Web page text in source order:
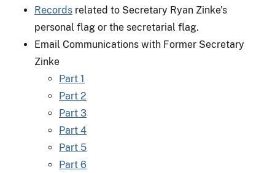
Records related to Secretary Ryan Zinke's
personal flag or the secretarial flag.
Email Communications with Former Secretary
Zinke
Part 1
Part 2
Part 3
Part 4
Part 5
Part 6